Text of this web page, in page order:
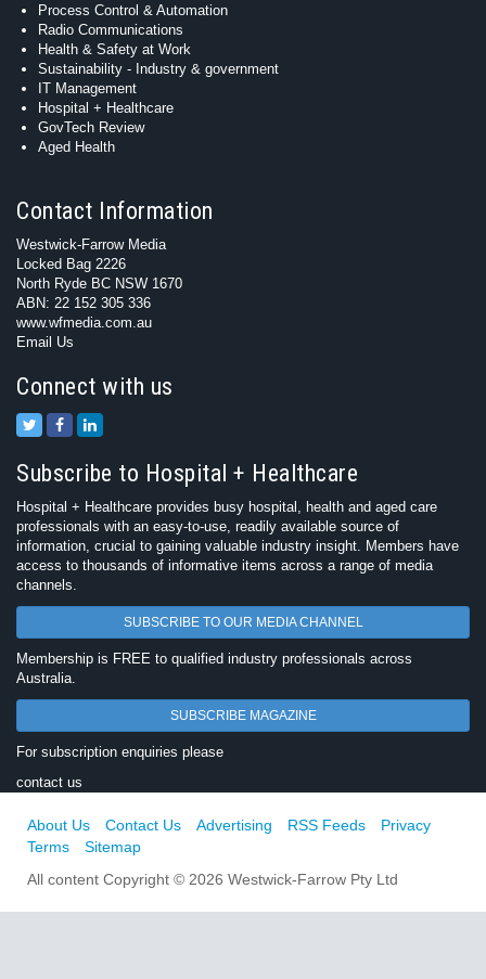
Process Control & Automation
Radio Communications
Health & Safety at Work
Sustainability - Industry & government
IT Management
Hospital + Healthcare
GovTech Review
Aged Health
Contact Information
Westwick-Farrow Media
Locked Bag 2226
North Ryde BC NSW 1670
ABN: 22 152 305 336
www.wfmedia.com.au
Email Us
Connect with us
Subscribe to Hospital + Healthcare
Hospital + Healthcare provides busy hospital, health and aged care
professionals with an easy-to-use, readily available source of
information, crucial to gaining valuable industry insight. Members have
access to thousands of informative items across a range of media
channels.
SUBSCRIBE TO OUR MEDIA CHANNEL
Membership is FREE to qualified industry professionals across
Australia.
SUBSCRIBE MAGAZINE
For subscription enquiries please
contact us
About Us Contact Us Advertising RSS Feeds
Privacy
Terms
Sitemap
All content Copyright © 2026 Westwick-Farrow Pty Ltd